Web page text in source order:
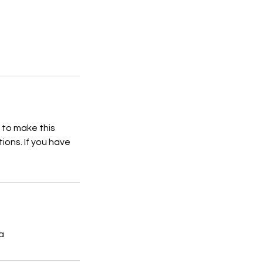
make this
If you have